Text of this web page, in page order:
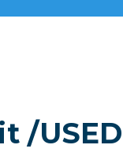
Accessories
& Chargers
/USED